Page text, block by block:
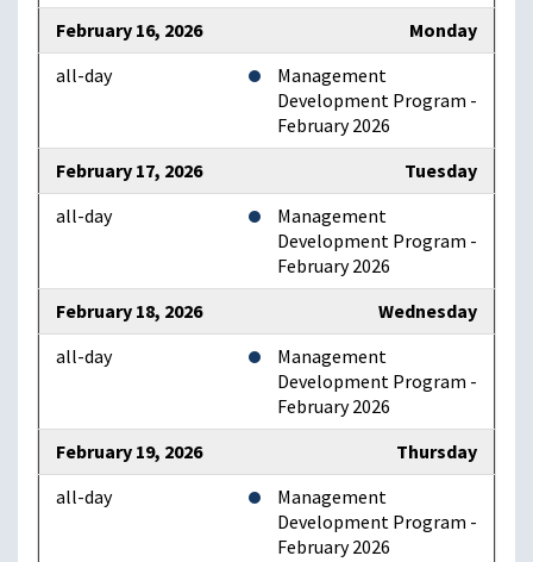
February 16, 2026
Monday
all-day
Management
Development Program -
February 2026
February 17, 2026
Tuesday
all-day
Management
Development Program -
February 2026
February 18, 2026
Wednesday
all-day
Management
Development Program -
February 2026
February 19, 2026
Thursday
all-day
Management
Development Program -
February 2026